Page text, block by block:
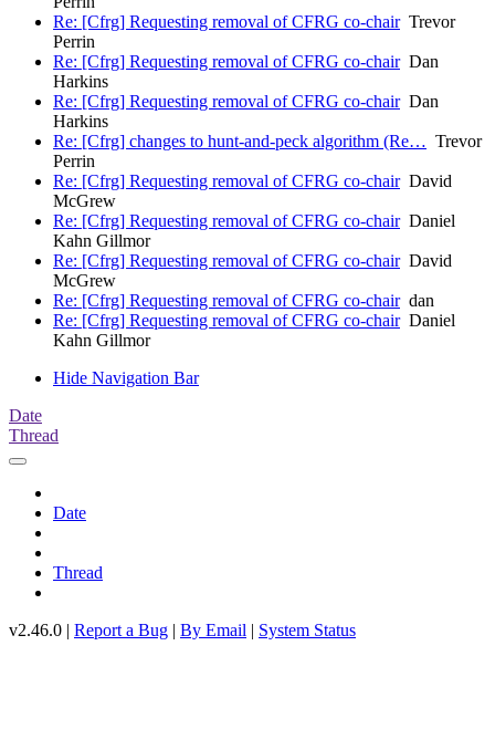
Re: [Cfrg] Requesting removal of CFRG co-chairTrevor
Perrin
Re: [Cfrg] Requesting removal of CFRG co-chairDan
Harkins
Re: [Cfrg] Requesting removal of CFRG co-chairDan
Harkins
Re: [Cfrg] changes to hunt-and-peck algorithm (Re… Trevor
Perrin
Re: [Cfrg] Requesting removal of CFRG co-chairDavid
McGrew
Re: [Cfrg] Requesting removal of CFRG co-chairDaniel
Kahn Gillmor
Re: [Cfrg] Requesting removal of CFRG co-chairDavid
McGrew
Re: [Cfrg] Requesting removal of CFRG co-chairdan
Re: [Cfrg] Requesting removal of CFRG co-chairDaniel
Kahn Gillmor
Hide Navigation Bar
Date
Thread
Date
Thread
v2.46.0 | Report a Bug | By Email | System Status